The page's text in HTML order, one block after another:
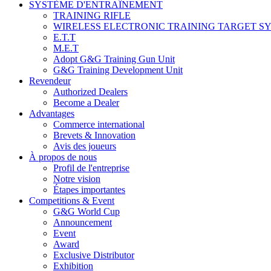
SYSTÈME D'ENTRAÎNEMENT
TRAINING RIFLE
WIRELESS ELECTRONIC TRAINING TARGET
E.T.T
M.E.T
Adopt G&G Training Gun Unit
G&G Training Development Unit
Revendeur
Authorized Dealers
Become a Dealer
Advantages
Commerce international
Brevets & Innovation
Avis des joueurs
À propos de nous
Profil de l'entreprise
Notre vision
Étapes importantes
Competitions & Event
G&G World Cup
Announcement
Event
Award
Exclusive Distributor
Exhibition